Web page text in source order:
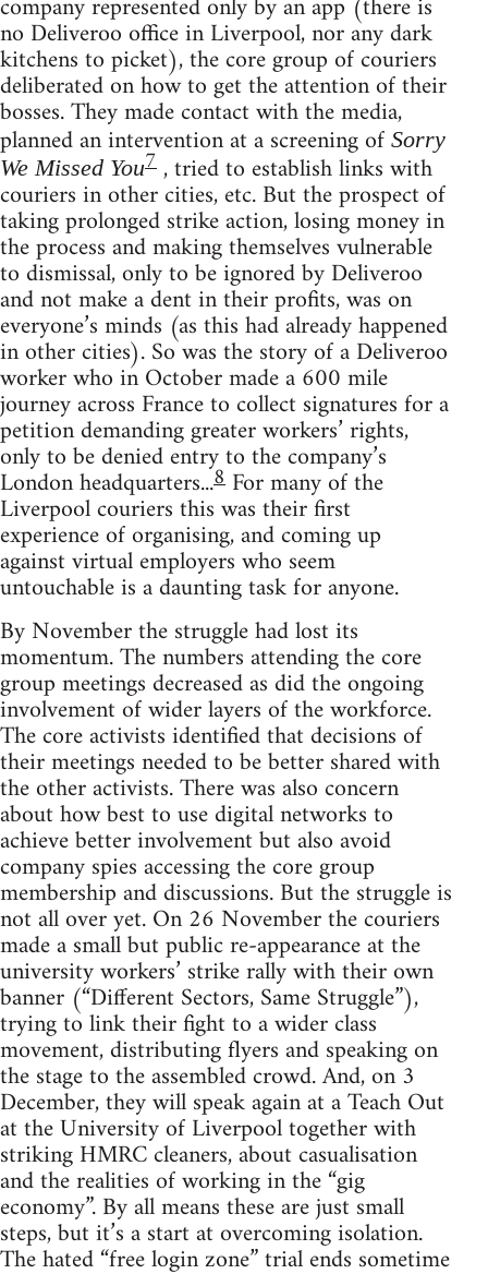
no Deliveroo office in Liverpool, nor any dark
kitchens to picket), the core group of couriers
deliberated on how to get the attention of their
bosses. They made contact with the media,
planned an intervention at a screening of Sorry
We Missed You7, tried to establish links with
couriers in other cities, etc. But the prospect of
taking prolonged strike action, losing money in
the process and making themselves vulnerable
to dismissal, only to be ignored by Deliveroo
and not make a dent in their profits, was on
everyone’s minds (as this had already happened
in other cities). So was the story of a Deliveroo
worker who in October made a 600 mile
journey across France to collect signatures for a
petition demanding greater workers’ rights,
only to be denied entry to the company’s
London headquarters...8 For many of the
Liverpool couriers this was their first
experience of organising, and coming up
against virtual employers who seem
untouchable is a daunting task for anyone.
By November the struggle had lost its
momentum. The numbers attending the core
group meetings decreased as did the ongoing
involvement of wider layers of the workforce.
The core activists identified that decisions of
their meetings needed to be better shared with
the other activists. There was also concern
about how best to use digital networks to
achieve better involvement but also avoid
company spies accessing the core group
membership and discussions. But the struggle is
not all over yet. On 26 November the couriers
made a small but public re-appearance at the
university workers’ strike rally with their own
banner (“Different Sectors, Same Struggle”),
trying to link their fight to a wider class
movement, distributing flyers and speaking on
the stage to the assembled crowd. And, on 3
December, they will speak again at a Teach Out
at the University of Liverpool together with
striking HMRC cleaners, about casualisation
and the realities of working in the “gig
economy”. By all means these are just small
steps, but it’s a start at overcoming isolation.
The hated “free login zone” trial ends sometime